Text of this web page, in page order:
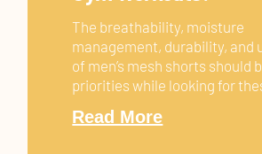
The breathability, moisture
management, durability, and
of men’s mesh shorts should
priorities while looking for
Read More